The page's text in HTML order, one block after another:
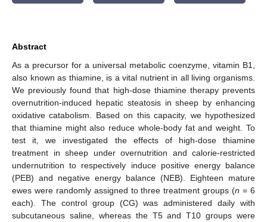
Abstract
As a precursor for a universal metabolic coenzyme, vitamin B1,
also known as thiamine, is a vital nutrient in all living organisms.
We previously found that high-dose thiamine therapy prevents
overnutrition-induced hepatic steatosis in sheep by enhancing
oxidative catabolism. Based on this capacity, we hypothesized
that thiamine might also reduce whole-body fat and weight. To
test it, we investigated the effects of high-dose thiamine
treatment in sheep under overnutrition and calorie-restricted
undernutrition to respectively induce positive energy balance
(PEB) and negative energy balance (NEB). Eighteen mature
ewes were randomly assigned to three treatment groups (n = 6
each). The control group (CG) was administered daily with
subcutaneous saline, whereas the T5 and T10 groups were